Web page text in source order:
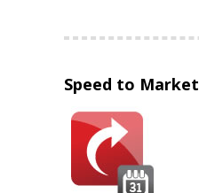
Speed to Market